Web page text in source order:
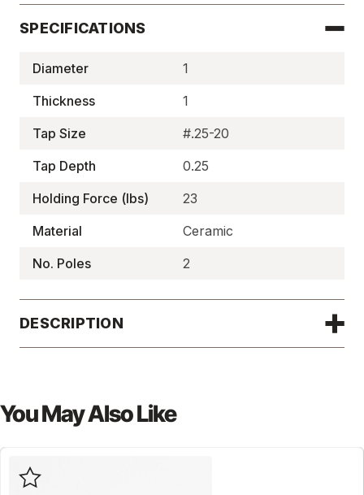
BM1912TX1
BM1912TX1
SPECIFICATIONS
Diameter
1
Thickness
1
Tap Size
#.25-20
Tap Depth
0.25
Holding Force (lbs)
23
Material
Ceramic
No. Poles
2
DESCRIPTION
You May Also Like